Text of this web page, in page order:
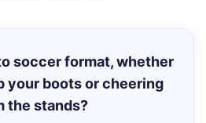
soccer format, whether
your boots or cheering
the stands?